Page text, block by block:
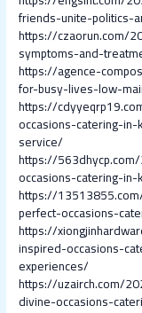
friends-unite-politics-
https://czaorun.com/
symptoms-and-
https://agence-
for-busy-lives-low-
https://
occasions-catering-
service/
https://
occasions-catering-
https://
perfect-occasions-
https://
inspired-occasions-
experiences/
https://uzairch.com/
divine-occasions-